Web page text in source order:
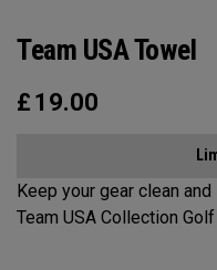
Team USA Towel
£ 19.00
Keep your gear clean
Team USA Collection